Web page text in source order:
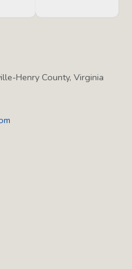
Henry County, Virginia